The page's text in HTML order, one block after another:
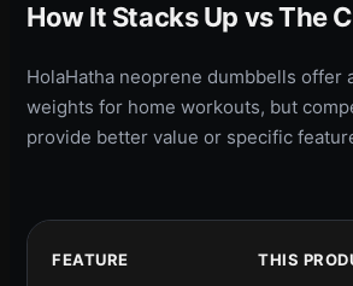
How It Stacks Up vs The
HolaHatha neoprene dumbbells offer
weights for home workouts, but
provide better value or specific
FEATURE THIS